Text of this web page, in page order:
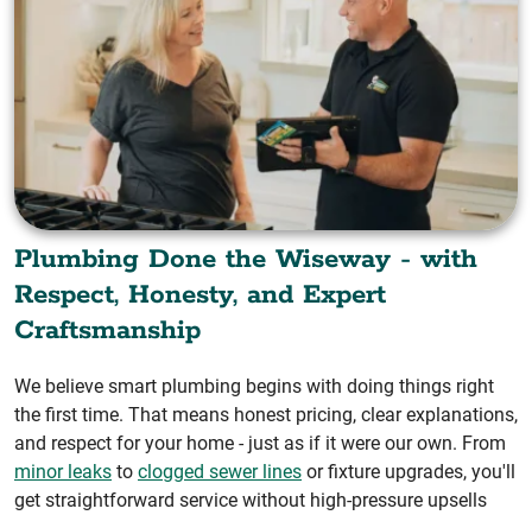
Plumbing Done the Wiseway - with
Respect, Honesty, and Expert
Craftsmanship
We believe smart plumbing begins with doing things right
the first time. That means honest pricing, clear explanations,
and respect for your home - just as if it were our own. From
minor leaks to clogged sewer lines or fixture upgrades, you'll
get straightforward service without high-pressure upsells